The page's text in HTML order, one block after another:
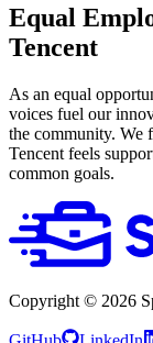
Equal
Tencent
As an equal
voices fuel our
the community. We
Tencent feels
common goals.
Copyright © 2026